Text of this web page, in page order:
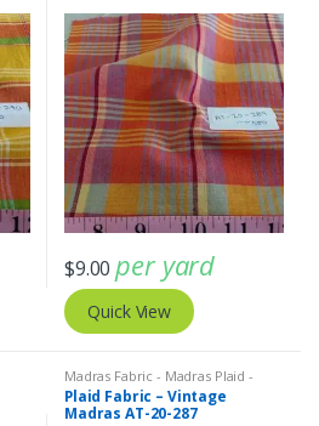
$9.00 per yard
Quick View
Madras Fabric - Madras Plaid -
Plaid Fabric
Plaid Fabric – Vintage
Madras AT-20-287